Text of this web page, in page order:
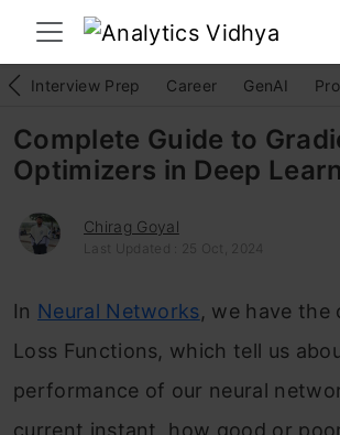
Interview Prep Career GenAI
Complete Guide to
Optimizers in Deep
Chirag Goyal
Last Updated : 25 Oct, 2024
In Neural Networks, we have the
Loss Functions, which tell us
performance of our neural
current instant, how good or